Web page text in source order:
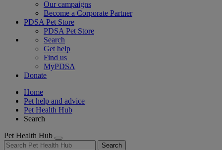
Our campaigns
Become a Corporate Partner
PDSA Pet Store
PDSA Pet Store
Search
Get help
Find us
MyPDSA
Donate
Home
Pet help and advice
Pet Health Hub
Search
Pet Health Hub
Search